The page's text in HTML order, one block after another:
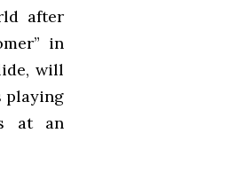
after
in
will
playing
at an